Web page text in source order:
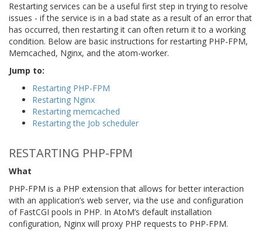
Restarting services can be a useful first step in trying to resolve
issues - if the service is in a bad state as a result of an error that
has occurred, then restarting it can often return it to a working
condition. Below are basic instructions for restarting PHP-FPM,
Memcached, Nginx, and the atom-worker.
Jump to:
Restarting PHP-FPM
Restarting Nginx
Restarting memcached
Restarting the Job scheduler
RESTARTING PHP-FPM
What
PHP-FPM is a PHP extension that allows for better interaction
with an application’s web server, via the use and configuration
of FastCGI pools in PHP. In AtoM’s default installation
configuration, Nginx will proxy PHP requests to PHP-FPM.